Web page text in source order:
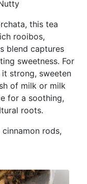
this tea
rooibos,
blend captures
sweetness. For
strong, sweeten
of milk or milk
for a soothing,
roots.
rods,